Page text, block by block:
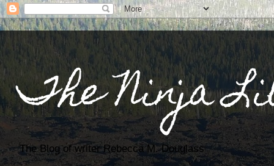
The Ninja
The Blog of writer Rebecca M. Douglass